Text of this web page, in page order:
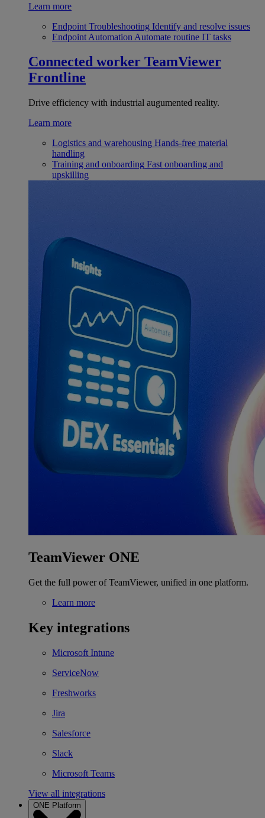
Learn more
Endpoint Troubleshooting Identify and resolve issues
Endpoint Automation Automate routine IT tasks
Connected worker TeamViewer
Frontline
Drive efficiency with industrial augumented reality.
Learn more
Logistics and warehousing Hands-free material
handling
Training and onboarding Fast onboarding and
upskilling
TeamViewer ONE
Get the full power of TeamViewer, unified in one platform.
Learn more
Key integrations
Microsoft Intune
ServiceNow
Freshworks
Jira
Salesforce
Slack
Microsoft Teams
View all integrations
ONE Platform